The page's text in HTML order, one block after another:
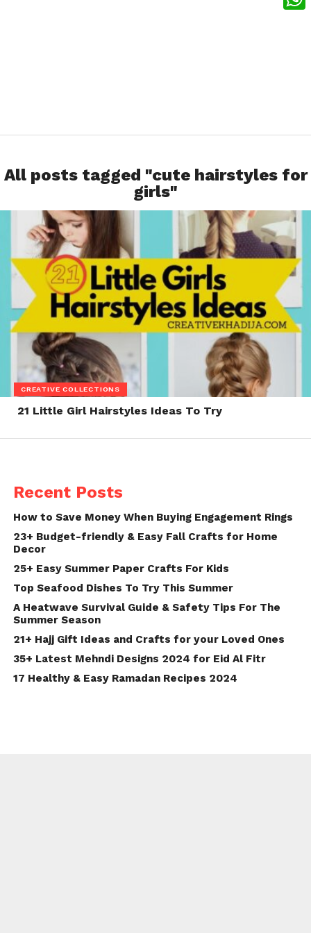
All posts tagged "cute hairstyles for
girls"
CREATIVE COLLECTIONS
21 Little Girl Hairstyles Ideas To Try
Recent Posts
How to Save Money When Buying Engagement Rings
23+ Budget-friendly & Easy Fall Crafts for Home
Decor
25+ Easy Summer Paper Crafts For Kids
Top Seafood Dishes To Try This Summer
A Heatwave Survival Guide & Safety Tips For The
Summer Season
21+ Hajj Gift Ideas and Crafts for your Loved Ones
35+ Latest Mehndi Designs 2024 for Eid Al Fitr
17 Healthy & Easy Ramadan Recipes 2024